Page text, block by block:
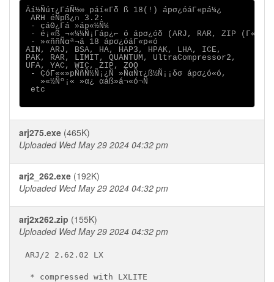
Äí½Ñúτ¿ΓáÑ½∞ páí«Γδ ß 18(!) ápσ¿óáΓ«pá¼¿
ARH éÑpß¿∩ 3.2:
- çáΘ¿Γá »áp«½Ñ¼
- é¡«ß ¬«¼¼Ñ¡Γáp¿⌐ ó ápσ¿óδ (ARJ, RAR, ZIP (Γ«½∞¬«
- »«ññÑαª¬á 18 ápσ¿óáΓ«p«ó
AIN, ARJ, BSA, HA, HAP3, HPAK, LHA, ICE,
PAK, RAR, LIMIT, QUANTUM, UltraCompressor2,
UFA, YAC, WIC, ZIP, ZOO
- ÇóΓ««»pÑñÑ½Ñ¡¿Ñ »ÑαÑτ¿ß½Ñ¡¡δσ ápσ¿ó«ó,
   »«½Ñº¡« »α¿ αáß»á¬«ó¬Ñ
etc
arj275.exe (465K)
Uploaded Wed May 29 2024 04:32 pm
arj2_262.exe (192K)
Uploaded Wed May 29 2024 04:32 pm
arj2x262.zip (155K)
Uploaded Wed May 29 2024 04:32 pm
ARJ/2 2.62.02 LX
* compressed with LXLITE